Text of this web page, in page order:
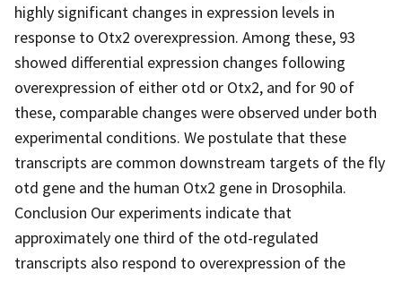
highly significant changes in expression levels in
response to Otx2 overexpression. Among these, 93
showed differential expression changes following
overexpression of either otd or Otx2, and for 90 of
these, comparable changes were observed under both
experimental conditions. We postulate that these
transcripts are common downstream targets of the fly
otd gene and the human Otx2 gene in Drosophila.
Conclusion Our experiments indicate that
approximately one third of the otd-regulated
transcripts also respond to overexpression of the